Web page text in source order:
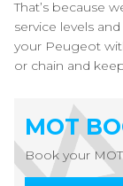
That’s because
service levels
your Peugeot
or chain and
MOT
Book your